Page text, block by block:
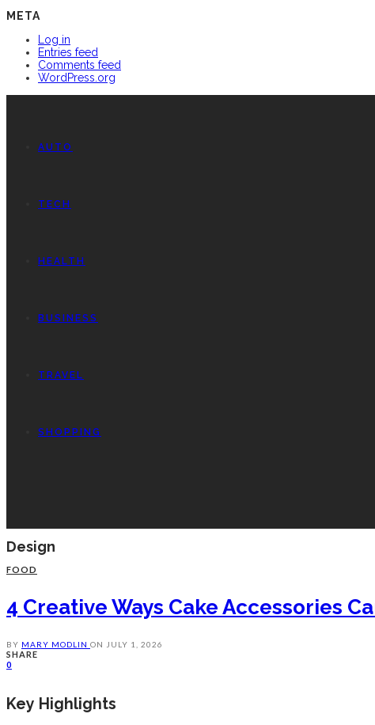
META
Log in
Entries feed
Comments feed
WordPress.org
AUTO
TECH
HEALTH
BUSINESS
TRAVEL
SHOPPING
Design
FOOD
4 Creative Ways Cake Accessories
BY MARY MODLIN ON JULY 1, 2026
SHARE
0
Key Highlights